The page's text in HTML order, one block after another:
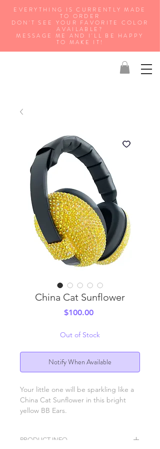
EVERYTHING IS CURRENTLY MADE
TO ORDER
DON'T SEE YOUR FAVORITE COLOR
AVAILABLE?
MESSAGE ME AND I'LL BE HAPPY
TO MAKE IT!
China Cat Sunflower
$100.00Price
Out of Stock
Notify When Available
Your little one will be sparkling like a
China Cat Sunflower in this bright
yellow BB Ears.
PRODUCT INFO